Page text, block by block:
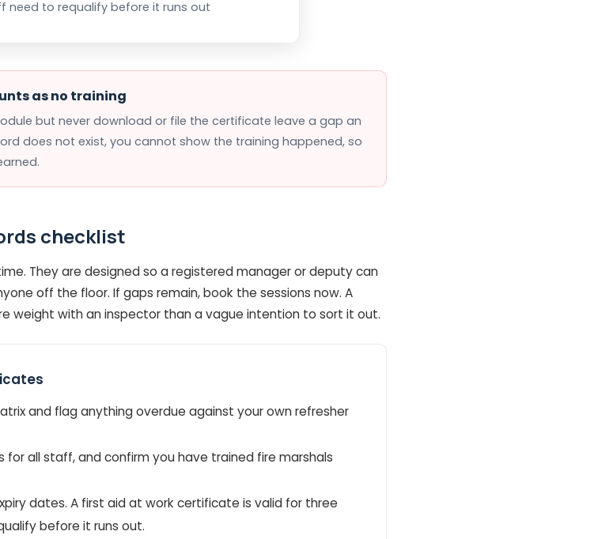
need to requalify before it runs out
as no training
but never download or file the certificate leave a gap an
does not exist, you cannot show the training happened, so
checklist
They are designed so a registered manager or deputy can
off the floor. If gaps remain, book the sessions now. A
weight with an inspector than a vague intention to sort it out.
and flag anything overdue against your own refresher
for all staff, and confirm you have trained fire marshals
dates. A first aid at work certificate is valid for three
before it runs out.